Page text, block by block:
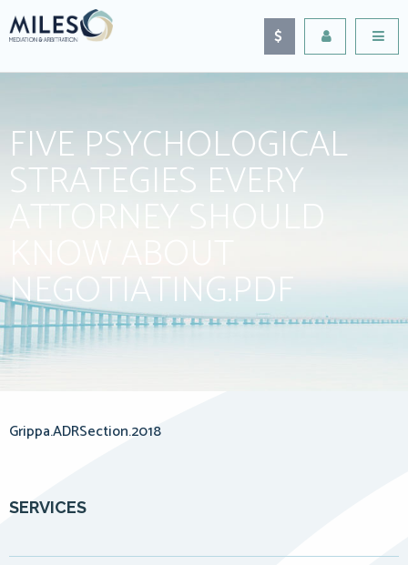
FIVE PSYCHOLOGICAL
STRATEGIES EVERY
ATTORNEY SHOULD
NEGOTIATING.PDF
Grippa.ADRSection.2018
SERVICES